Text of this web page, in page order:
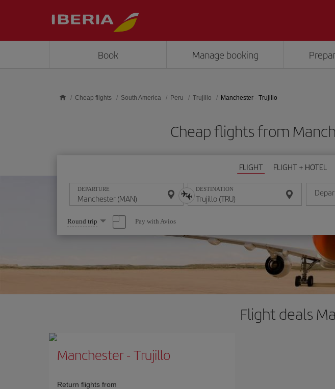
Book Manage booking
Cheap flights South America Peru Trujillo Manchester - Trujillo
Cheap flights from
FLIGHT FLIGHT + HOTEL
DEPARTURE DESTINATION
Enter
Select
one
option
Round trip Pay with Avios
Flight deals
Manchester-Trujillo
Return flights from